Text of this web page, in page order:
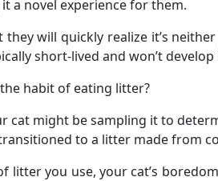
a novel experience for them.
will quickly realize it’s
short-lived and won’t
habit of eating litter?
cat might be sampling it to
to a litter made from
litter you use, your cat’s